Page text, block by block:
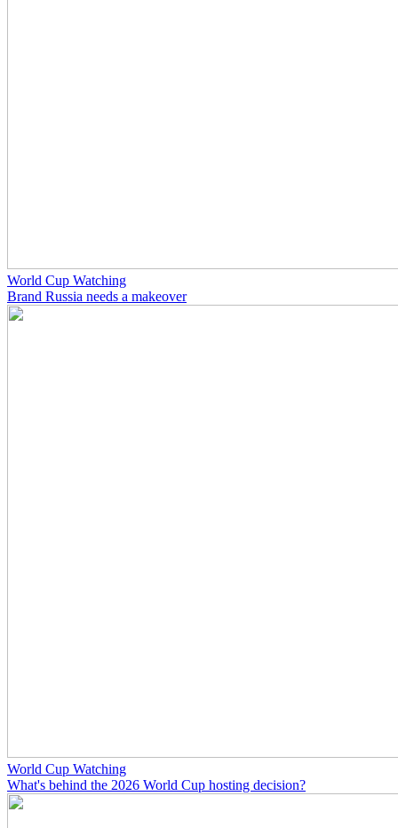
World Cup Watching
Brand Russia needs a makeover
World Cup Watching
What's behind the 2026 World Cup hosting decision?